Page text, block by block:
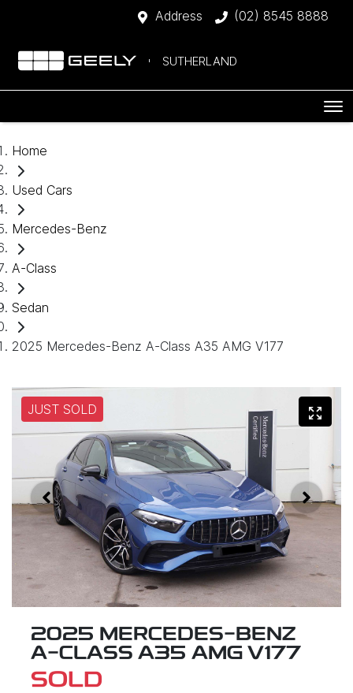
Address (02) 8545 8888
SUTHERLAND
Home
Used Cars
Mercedes-Benz
A-Class
Sedan
2025 Mercedes-Benz A-Class A35 AMG V177
JUST SOLD
2025 MERCEDES-BENZ
A-CLASS A35 AMG V177
SOLD